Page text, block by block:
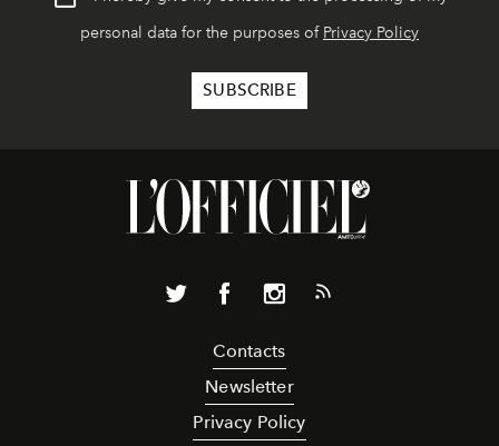
personal data for the purposes of Privacy Policy
Contacts
Newsletter
Privacy Policy